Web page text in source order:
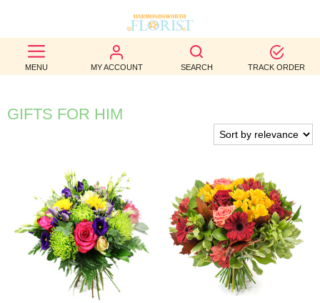
MENU MY ACCOUNT SEARCH TRACK ORDER
BEST
SELLERS
BIRTHDAY
WEDDINGS
FUNERAL
AUTUMN
CONTACT
GIFTS FOR HIM